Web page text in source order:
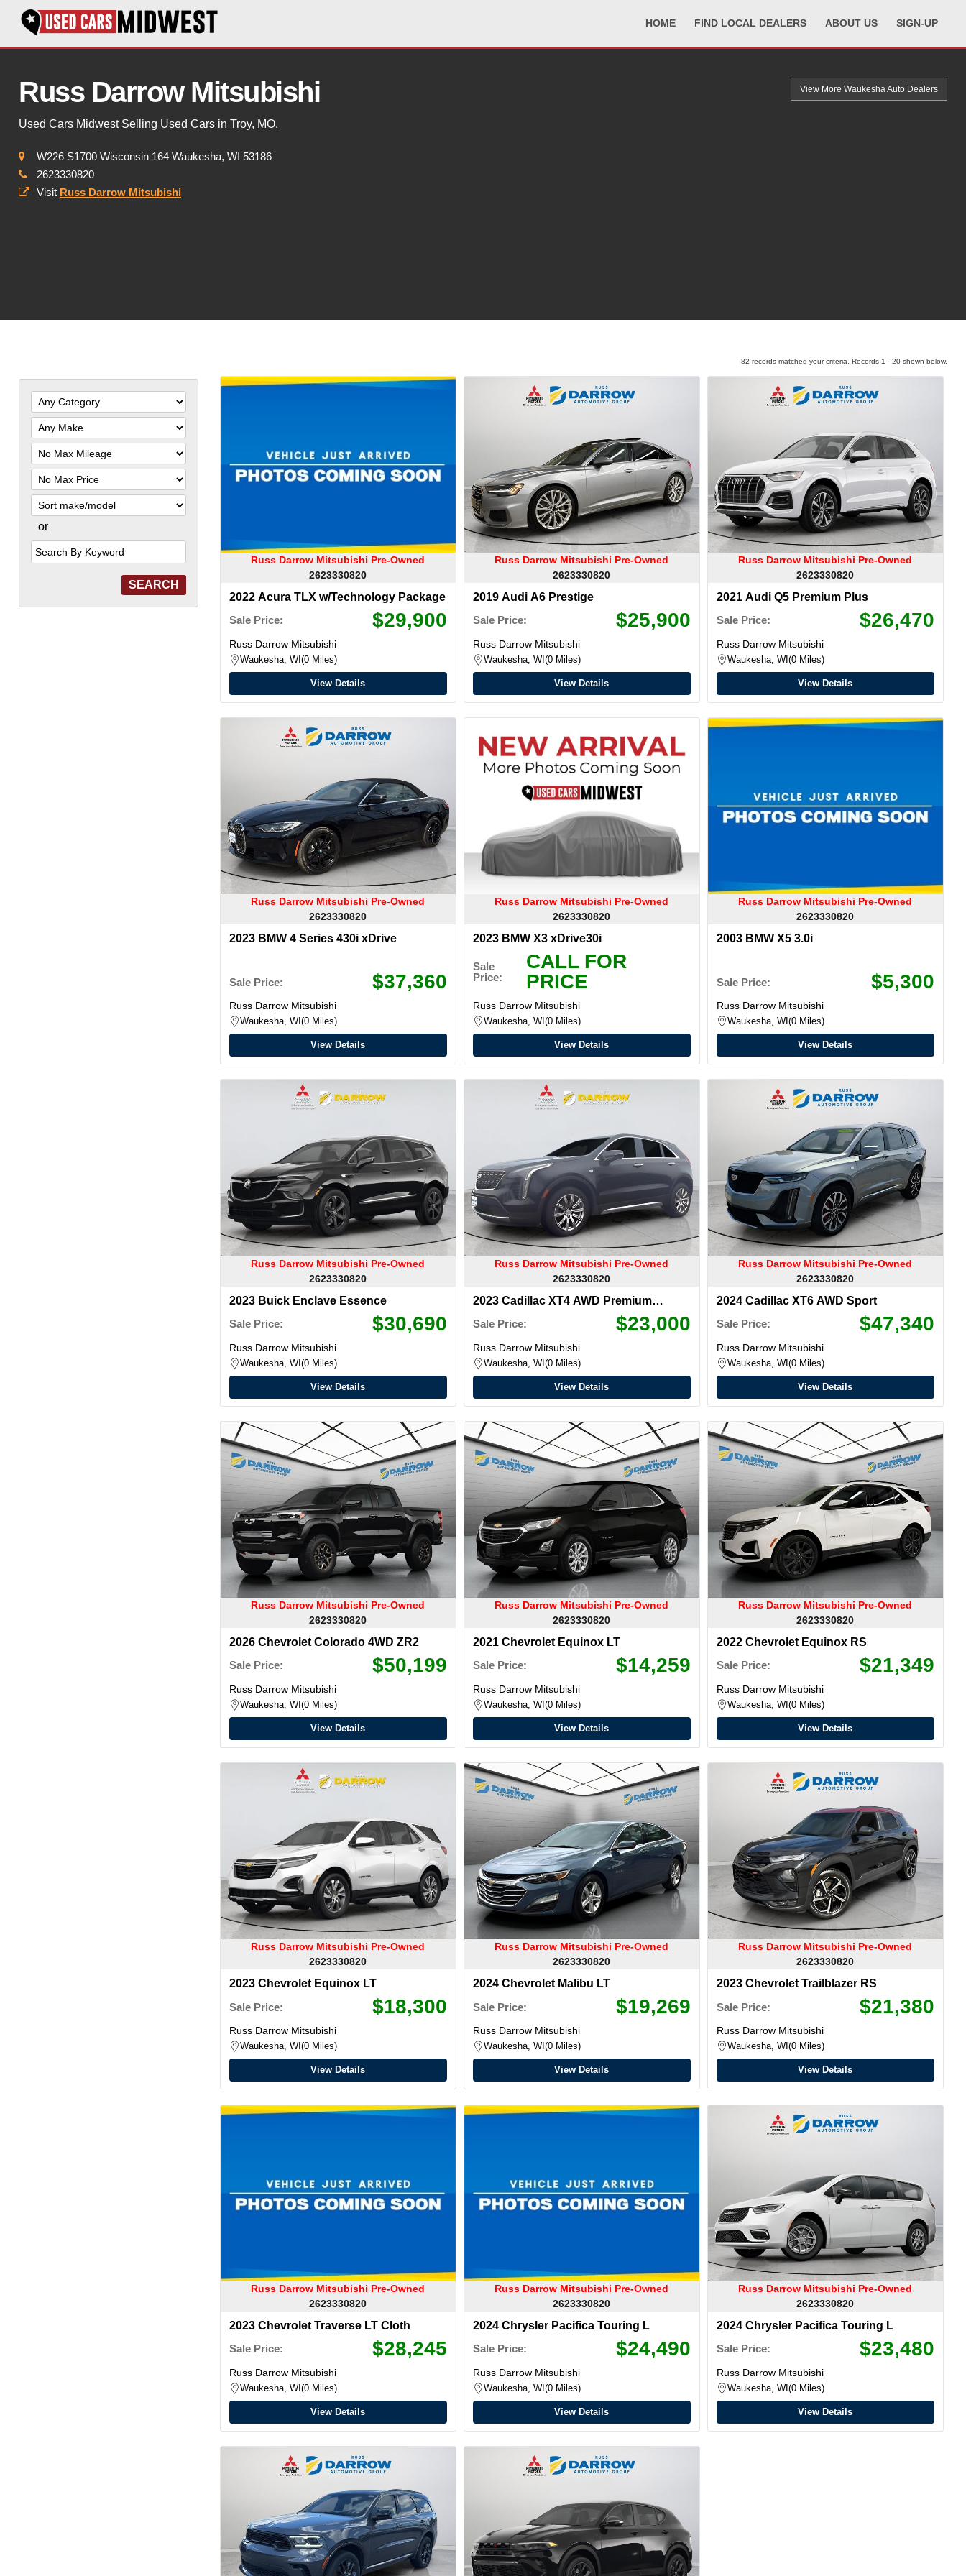
HOME FIND LOCAL DEALERS ABOUT US SIGN-UP
Russ Darrow Mitsubishi
Used Cars Midwest Selling Used Cars in Troy, MO.
W226 S1700 Wisconsin 164 Waukesha, WI 53186
2623330820
Visit Russ Darrow Mitsubishi
View More Waukesha Auto Dealers
Filter
Mileage
Filter
Price
Sort
or
Search
by
Keyword
82 records matched your criteria. Records 1 - 20 shown below.
Russ Darrow Mitsubishi Pre-Owned
2623330820
2022 Acura TLX w/Technology Package
Sale Price:
$29,900
Russ Darrow Mitsubishi
Waukesha, WI 0 Miles
View Details
Russ Darrow Mitsubishi Pre-Owned
2623330820
2019 Audi A6 Prestige
Sale Price:
$25,900
Russ Darrow Mitsubishi
Waukesha, WI 0 Miles
View Details
Russ Darrow Mitsubishi Pre-Owned
2623330820
2021 Audi Q5 Premium Plus
Sale Price:
$26,470
Russ Darrow Mitsubishi
Waukesha, WI 0 Miles
View Details
Russ Darrow Mitsubishi Pre-Owned
2623330820
2023 BMW 4 Series 430i xDrive
Sale Price: $37,360
Russ Darrow Mitsubishi
Waukesha, WI 0 Miles
View Details
Russ Darrow Mitsubishi Pre-Owned
2623330820
2023 BMW X3 xDrive30i
Sale
Price:
CALL FOR
PRICE
Russ Darrow Mitsubishi
Waukesha, WI 0 Miles
View Details
Russ Darrow Mitsubishi Pre-Owned
2623330820
2003 BMW X5 3.0i
Sale Price: $5,300
Russ Darrow Mitsubishi
Waukesha, WI 0 Miles
View Details
Russ Darrow Mitsubishi Pre-Owned
2623330820
2023 Buick Enclave Essence
Sale Price:
$30,690
Russ Darrow Mitsubishi
Waukesha, WI 0 Miles
View Details
Russ Darrow Mitsubishi Pre-Owned
2623330820
2023 Cadillac XT4 AWD Premium
Sale Price: $23,000
Russ Darrow Mitsubishi
Waukesha, WI 0 Miles
View Details
Russ Darrow Mitsubishi Pre-Owned
2623330820
2024 Cadillac XT6 AWD Sport
Sale Price:
$47,340
Russ Darrow Mitsubishi
Waukesha, WI 0 Miles
View Details
Russ Darrow Mitsubishi Pre-Owned
2623330820
2026 Chevrolet Colorado 4WD ZR2
Sale Price:
$50,199
Russ Darrow Mitsubishi
Waukesha, WI 0 Miles
View Details
Russ Darrow Mitsubishi Pre-Owned
2623330820
2021 Chevrolet Equinox LT
Sale Price:
$14,259
Russ Darrow Mitsubishi
Waukesha, WI 0 Miles
View Details
Russ Darrow Mitsubishi Pre-Owned
2623330820
2022 Chevrolet Equinox RS
Sale Price:
$21,349
Russ Darrow Mitsubishi
Waukesha, WI 0 Miles
View Details
Russ Darrow Mitsubishi Pre-Owned
2623330820
2023 Chevrolet Equinox LT
Sale Price:
$18,300
Russ Darrow Mitsubishi
Waukesha, WI 0 Miles
View Details
Russ Darrow Mitsubishi Pre-Owned
2623330820
2024 Chevrolet Malibu LT
Sale Price:
$19,269
Russ Darrow Mitsubishi
Waukesha, WI 0 Miles
View Details
Russ Darrow Mitsubishi Pre-Owned
2623330820
2023 Chevrolet Trailblazer RS
Sale Price:
$21,380
Russ Darrow Mitsubishi
Waukesha, WI 0 Miles
View Details
Russ Darrow Mitsubishi Pre-Owned
2623330820
2023 Chevrolet Traverse LT Cloth
Sale Price:
$28,245
Russ Darrow Mitsubishi
Waukesha, WI 0 Miles
View Details
Russ Darrow Mitsubishi Pre-Owned
2623330820
2024 Chrysler Pacifica Touring L
Sale Price:
$24,490
Russ Darrow Mitsubishi
Waukesha, WI 0 Miles
View Details
Russ Darrow Mitsubishi Pre-Owned
2623330820
2024 Chrysler Pacifica Touring L
Sale Price:
$23,480
Russ Darrow Mitsubishi
Waukesha, WI 0 Miles
View Details